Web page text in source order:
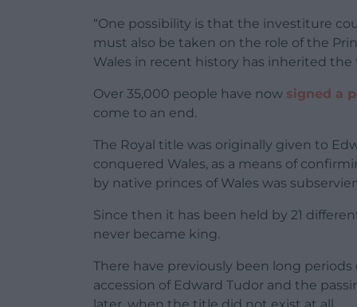
“One possibility is that the investiture
must also be taken on the role of the
Wales in recent history has inherited the
Over 35,000 people have now signed a
come to an end.
The Royal title was originally given to
conquered Wales, as a means of
by native princes of Wales was
Since then it has been held by 21
never became king.
There have previously been long
accession of Edward Tudor and the